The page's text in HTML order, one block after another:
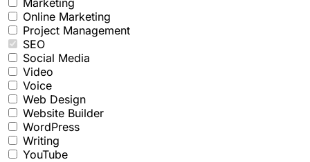
Online Marketing
Project Management
SEO
Social Media
Video
Voice
Web Design
Website Builder
WordPress
Writing
YouTube